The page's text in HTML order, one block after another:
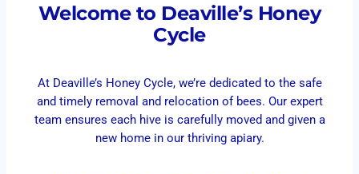
Welcome to Deaville’s Honey
Cycle
At Deaville’s Honey Cycle, we’re dedicated to the safe
and timely removal and relocation of bees. Our expert
team ensures each hive is carefully moved and given a
new home in our thriving apiary.